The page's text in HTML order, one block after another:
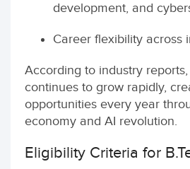
development, and
Career flexibility across
According to industry reports,
continues to grow rapidly,
opportunities every year
economy and AI revolution.
Eligibility Criteria for